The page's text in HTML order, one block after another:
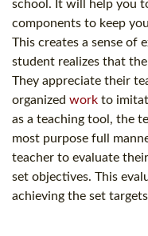
school. It will help you
components to keep
This creates a sense of
student realizes that
They appreciate their
organized work to
as a teaching tool, the
most purpose full
teacher to evaluate
set objectives. This
achieving the set